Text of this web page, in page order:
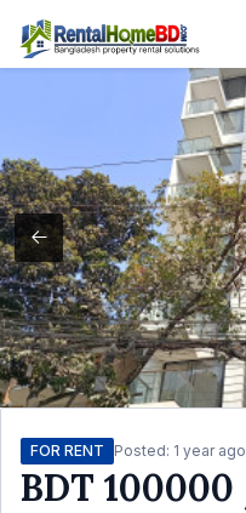
FOR RENT Posted: 1 year ago
BDT 100000